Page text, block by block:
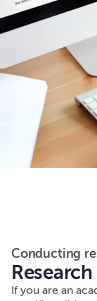
Conducting
If you are an